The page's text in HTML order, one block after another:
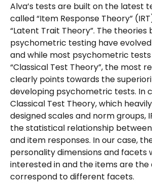
Alva’s tests are built on the latest
called “Item Response Theory”
“Latent Trait Theory”. The theories
psychometric testing have
and while most psychometric
“Classical Test Theory”, the most
clearly points towards the
developing psychometric tests. In
Classical Test Theory, which
designed scales and norm groups,
the statistical relationship
and item responses. In our case,
personality dimensions and facets
interested in and the items are the
correspond to different facets.